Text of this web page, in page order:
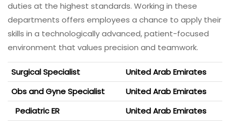
duties at the highest standards. Working in these
departments offers employees a chance to apply their
skills in a technologically advanced, patient-focused
environment that values precision and teamwork.
Surgical Specialist
United Arab Emirates
Obs and Gyne Specialist
United Arab Emirates
Pediatric ER
United Arab Emirates